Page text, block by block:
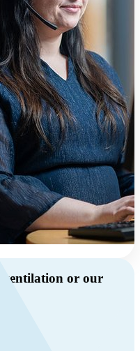
ventilation or our